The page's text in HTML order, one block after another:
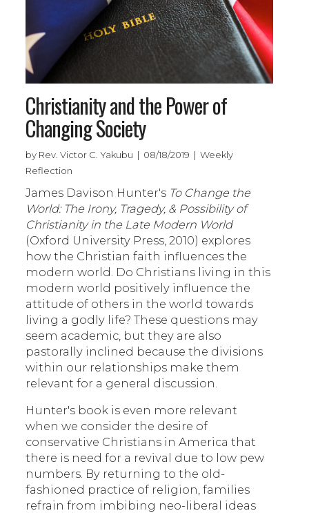
Christianity and the Power of
Changing Society
by Rev. Victor C. Yakubu | 08/18/2019 | Weekly
Reflection
James Davison Hunter's To Change the
World: The Irony, Tragedy, & Possibility of
Christianity in the Late Modern World
(Oxford University Press, 2010) explores
how the Christian faith influences the
modern world. Do Christians living in this
modern world positively influence the
attitude of others in the world towards
living a godly life? These questions may
seem academic, but they are also
pastorally inclined because the divisions
within our relationships make them
relevant for a general discussion.
Hunter's book is even more relevant
when we consider the desire of
conservative Christians in America that
there is need for a revival due to low pew
numbers. By returning to the old-
fashioned practice of religion, families
refrain from imbibing neo-liberal ideas